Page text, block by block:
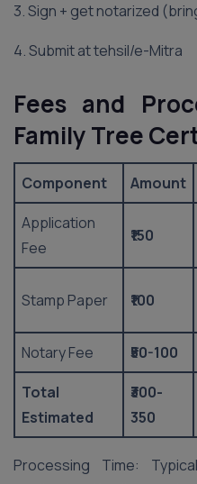
3. Sign + get notarized
4. Submit at tehsil/e-Mitra
Fees and
Family Tree
Component Amount
Application
Fee
₹150
Stamp Paper ₹100
Notary Fee
₹50-100
Total
Estimated
₹300-
350
Processing Time: